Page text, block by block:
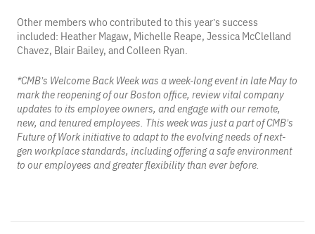
Other members who contributed to this year’s success
included: Heather Magaw, Michelle Reape, Jessica McClelland
Chavez, Blair Bailey, and Colleen Ryan.
*CMB’s Welcome Back Week was a week-long event in late May to
mark the reopening of our Boston office, review vital company
updates to its employee owners, and engage with our remote,
new, and tenured employees. This week was just a part of CMB’s
Future of Work initiative to adapt to the evolving needs of next-
gen workplace standards, including offering a safe environment
to our employees and greater flexibility than ever before.